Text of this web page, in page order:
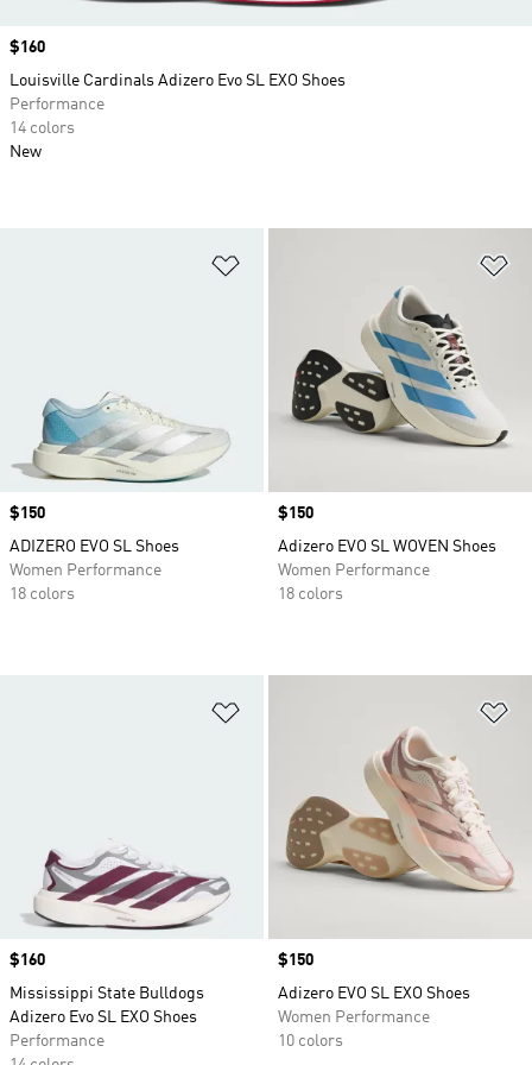
Price
$150
ADIZERO EVO SL Shoes
Women Performance
18 colors
Price
$150
Adizero EVO SL WOVEN Shoes
Women Performance
18 colors
Price
$160
Mississippi State Bulldogs
Adizero Evo SL EXO Shoes
Performance
Price
$150
Adizero EVO SL EXO Shoes
Women Performance
10 colors
Price
$160
Louisville Cardinals Adizero Evo SL EXO Shoes
Performance
14 colors
New